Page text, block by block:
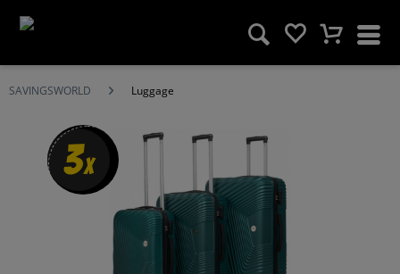
SAVINGSWORLD Luggage
3x